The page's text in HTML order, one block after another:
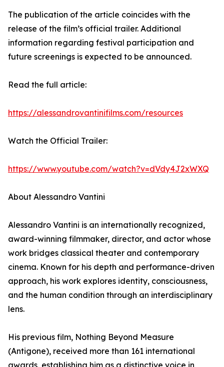
The publication of the article coincides with the
release of the film’s official trailer. Additional
information regarding festival participation and
future screenings is expected to be announced.
Read the full article:
https://alessandrovantinifilms.com/resources
Watch the Official Trailer:
https://www.youtube.com/watch?v=dVdy4J2xWXQ
About Alessandro Vantini
Alessandro Vantini is an internationally recognized,
award-winning filmmaker, director, and actor whose
work bridges classical theater and contemporary
cinema. Known for his depth and performance-driven
approach, his work explores identity, consciousness,
and the human condition through an interdisciplinary
lens.
His previous film, Nothing Beyond Measure
(Antigone), received more than 161 international